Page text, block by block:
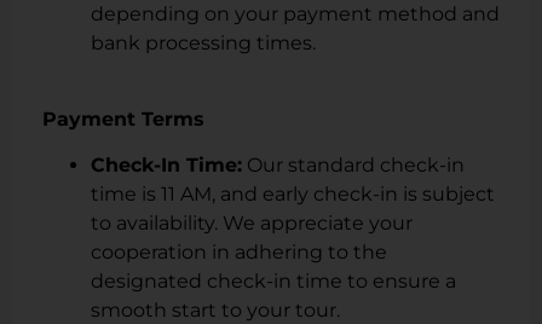
depending on your payment method and
bank processing times.
Payment Terms
Check-In Time: Our standard check-in
time is 11 AM, and early check-in is subject
to availability. We appreciate your
cooperation in adhering to the
designated check-in time to ensure a
smooth start to your tour.